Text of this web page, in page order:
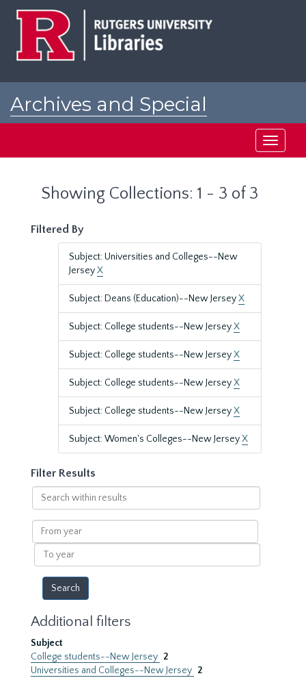
Archives and Special
Toggle
Showing Collections: 1 - 3 of 3
Filtered By
Subject: Universities and Colleges--New
JerseyX
Subject: Deans (Education)--New JerseyX
Subject: College students--New JerseyX
Subject: College students--New JerseyX
Subject: College students--New JerseyX
Subject: College students--New JerseyX
Subject: Women's Colleges--New JerseyX
Filter Results
Search
within
results
From
year
To
year
Additional filters
Subject
College students--New Jersey 2
Universities and Colleges--New Jersey 2